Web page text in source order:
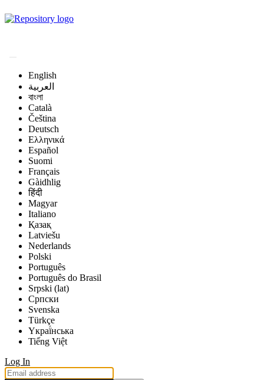
English
العربية
বাংলা
Català
Čeština
Deutsch
Ελληνικά
Español
Suomi
Français
Gàidhlig
हिंदी
Magyar
Italiano
Қазақ
Latviešu
Nederlands
Polski
Português
Português do Brasil
Srpski (lat)
Српски
Svenska
Türkçe
Yкраї́нська
Tiếng Việt
Log In